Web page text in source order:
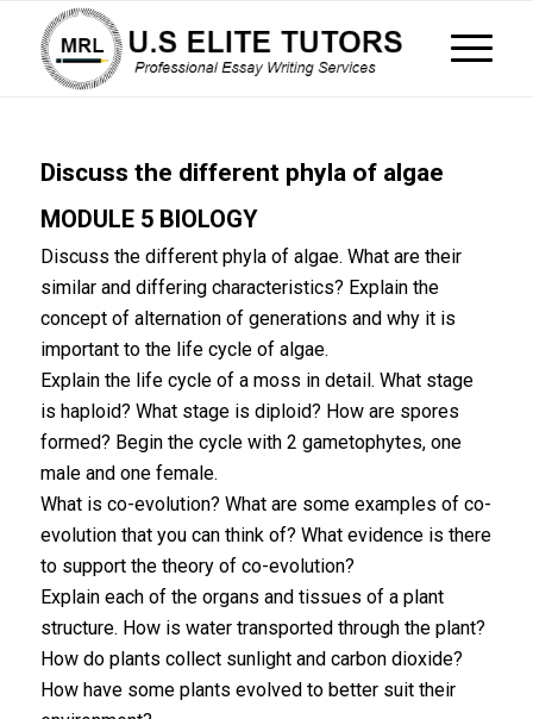
Discuss the different phyla of algae
MODULE 5 BIOLOGY
Discuss the different phyla of algae. What are their
similar and differing characteristics? Explain the
concept of alternation of generations and why it is
important to the life cycle of algae.
Explain the life cycle of a moss in detail. What stage
is haploid? What stage is diploid? How are spores
formed? Begin the cycle with 2 gametophytes, one
male and one female.
What is co-evolution? What are some examples of co-
evolution that you can think of? What evidence is there
to support the theory of co-evolution?
Explain each of the organs and tissues of a plant
structure. How is water transported through the plant?
How do plants collect sunlight and carbon dioxide?
How have some plants evolved to better suit their